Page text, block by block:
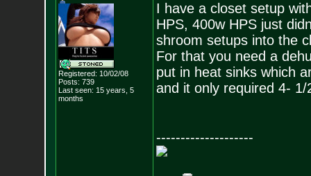
Registered: 10/02/08
Posts: 739
Last seen: 15 years, 5
months
I have a closet setup
HPS, 400w HPS just
shroom setups into the
For that you need a
put in heat sinks which
and it only required 4- 1/
--------------------